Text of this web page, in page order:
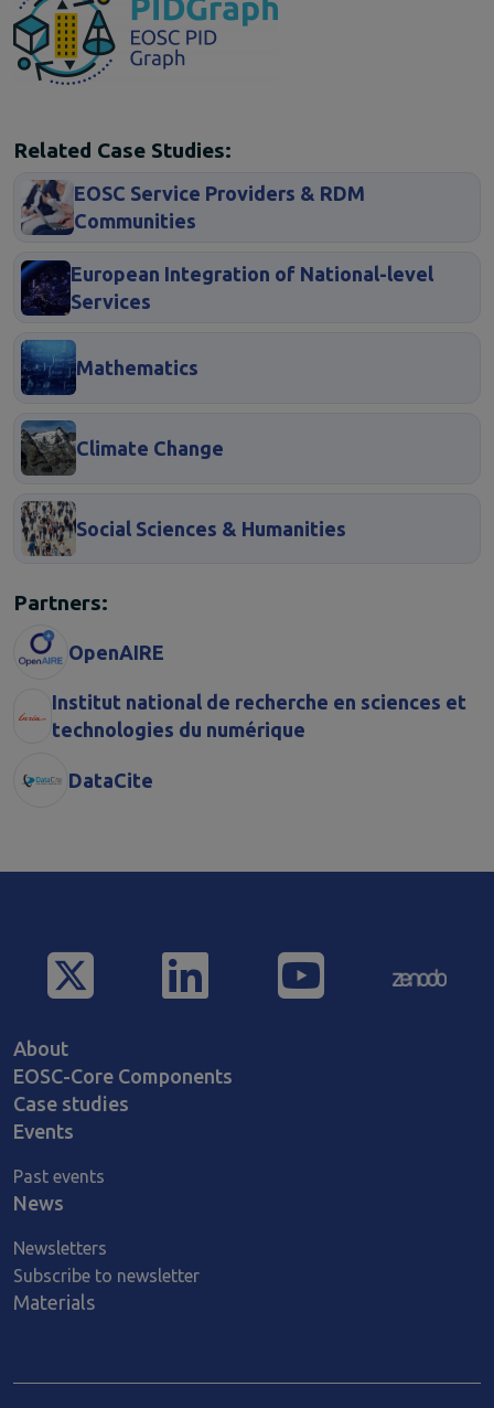
Related Case Studies:
EOSC Service Providers & RDM
Communities
European Integration of National-level
Services
Mathematics
Climate Change
Social Sciences & Humanities
Partners:
OpenAIRE
Institut national de recherche en sciences et
technologies du numérique
DataCite
Main navigation
About
EOSC-Core Components
Case studies
Events
Past events
News
Newsletters
Subscribe to newsletter
Materials